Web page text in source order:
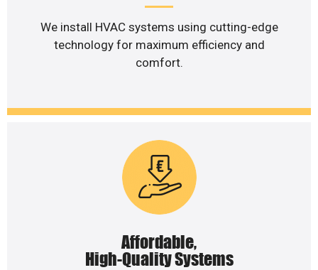
We install HVAC systems using cutting-edge
technology for maximum efficiency and
comfort.
Affordable,
High-Quality Systems